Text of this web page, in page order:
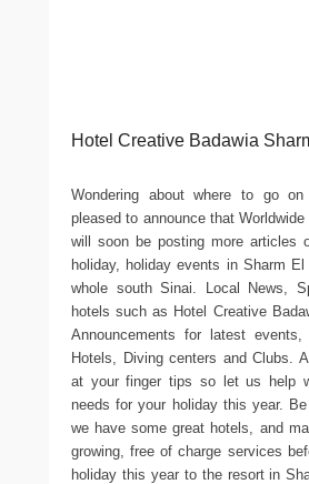
Hotel Creative Badawia
Wondering about where to go
pleased to announce that
will soon be posting more articles
holiday, holiday events in Sharm
whole south Sinai. Local News,
hotels such as Hotel Creative
Announcements for latest
Hotels, Diving centers and Clubs.
at your finger tips so let us help
needs for your holiday this year.
we have some great hotels, and
growing, free of charge services
holiday this year to the resort in